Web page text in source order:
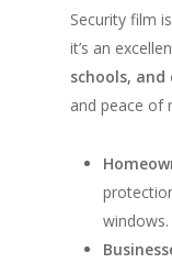
Security film
it’s an
schools, and
and peace of
windows.